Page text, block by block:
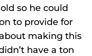
so he could
to provide for
making this
have a ton